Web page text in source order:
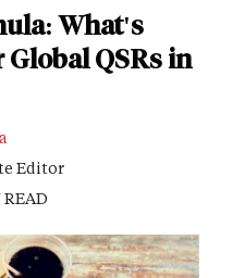
What's
QSRs in
Editor